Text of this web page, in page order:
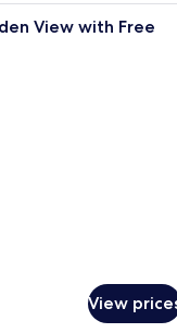
modern outdoor area with
View with Free
View